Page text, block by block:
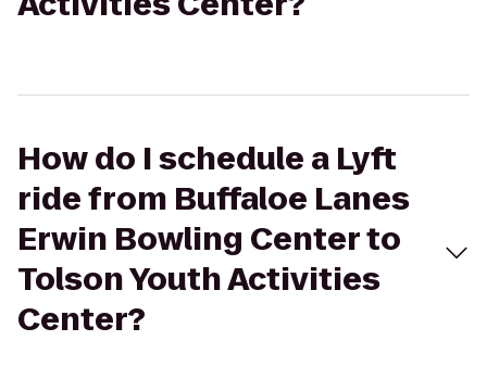
How do I schedule a Lyft
ride from Buffaloe Lanes
Erwin Bowling Center to
Tolson Youth Activities
Center?